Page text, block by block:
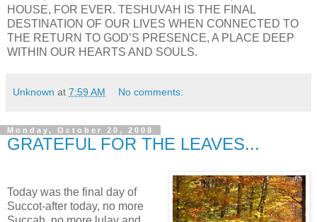
HOUSE, FOR EVER. TESHUVAH IS THE FINAL
DESTINATION OF OUR LIVES WHEN CONNECTED TO
THE RETURN TO GOD’S PRESENCE, A PLACE DEEP
WITHIN OUR HEARTS AND SOULS.
Unknown at 7:59 AM No comments:
Monday, October 20, 2008
GRATEFUL FOR THE LEAVES...
Today was the final day of
Succot-after today, no more